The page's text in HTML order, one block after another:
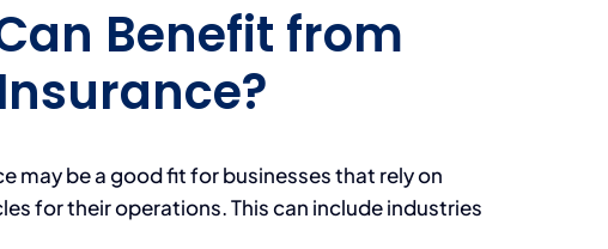
Benefit from
may be a good fit for businesses that rely on
for their operations. This can include industries